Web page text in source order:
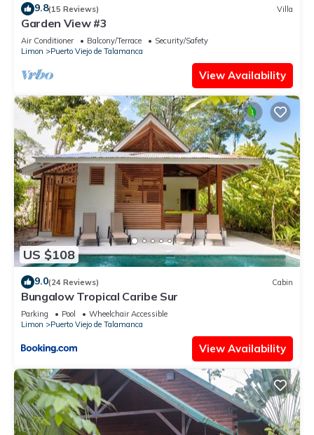
9.8(15 Reviews) Villa
Garden View #3
Air Conditioner Balcony/Terrace
Security/Safety
Limon
Puerto Viejo de Talamanca
View Availability
US $108
9.0(24 Reviews) Cabin
Bungalow Tropical Caribe Sur
Parking Pool
Wheelchair Accessible
Limon
Puerto Viejo de Talamanca
View Availability